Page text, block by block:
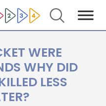
Search
WERE
WHY DID
LESS